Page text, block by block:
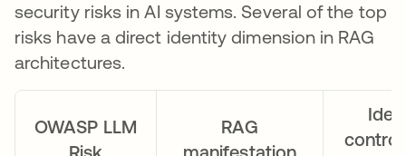
security risks in AI systems. Several of the top
risks have a direct identity dimension in RAG
architectures.
OWASP LLM
RAG
control